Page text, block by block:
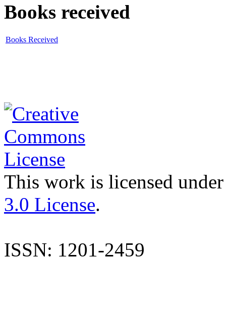
Books received
Books Received
This work is licensed
3.0 License.
ISSN: 1201-2459